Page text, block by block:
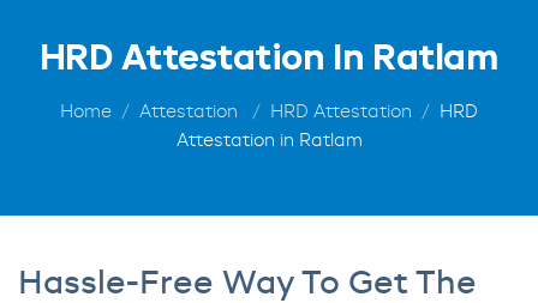
HRD Attestation In Ratlam
Home Attestation HRD Attestation
HRD
Attestation in Ratlam
Hassle-Free Way To Get The